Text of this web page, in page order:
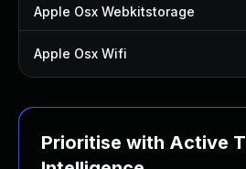
Apple Osx Webkitstorage
Apple Osx Wifi
Prioritise with Active